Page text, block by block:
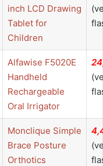
inch LCD Drawing
Tablet for
Children
Alfawise F5020E
Handheld
Rechargeable
Oral Irrigator
Monclique Simple
Brace Posture
Orthotics